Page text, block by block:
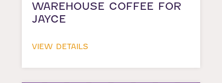
WAREHOUSE COFFEE FOR
JAYCE
VIEW DETAILS